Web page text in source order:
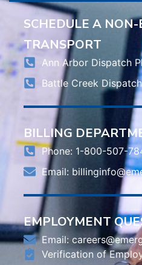
SCHEDULE A NON-
TRANSPORT
Ann Arbor Dispatch
Battle Creek
BILLING
Phone: 1-800-507-
Email:
EMPLOYMENT
Email:
Verification of